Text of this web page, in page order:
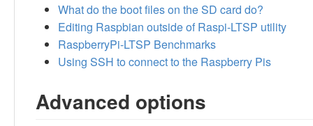
What do the boot files on the SD card do?
Editing Raspbian outside of Raspi-LTSP utility
RaspberryPi-LTSP Benchmarks
Using SSH to connect to the Raspberry Pis
Advanced options